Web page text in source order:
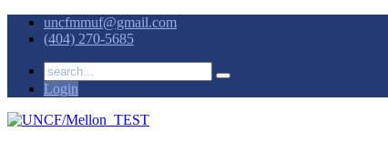
uncfmmuf@gmail.com
(404) 270-5685
Login